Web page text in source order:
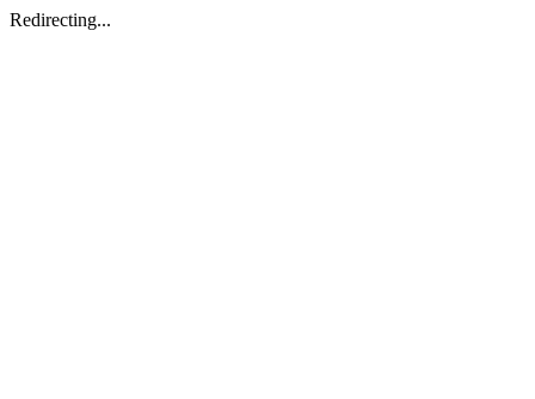
Redirecting...